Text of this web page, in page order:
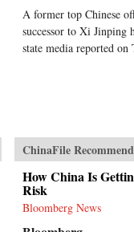
A former top Chinese
successor to Xi Jinping
state media reported on
ChinaFile
How China Is
Risk
Bloomberg News